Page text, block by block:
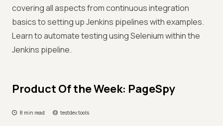
covering all aspects from continuous integration
basics to setting up Jenkins pipelines with examples.
Learn to automate testing using Selenium within the
Jenkins pipeline.
Product Of the Week: PageSpy
8 min read testdev.tools